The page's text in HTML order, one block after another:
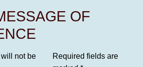
OF
not be
Required fields are